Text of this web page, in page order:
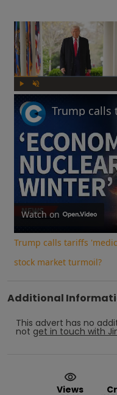
Watch on
Trump calls tariffs
stock market turmoil?
Additional
This advert has no
not get in touch with
Views